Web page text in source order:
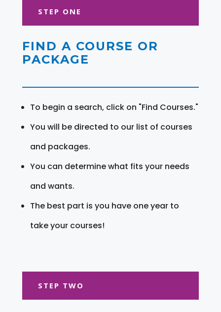
STEP ONE
FIND A COURSE OR
PACKAGE
To begin a search, click on "Find Courses."
You will be directed to our list of courses
and packages.
You can determine what fits your needs
and wants.
The best part is you have one year to
take your courses!
STEP TWO